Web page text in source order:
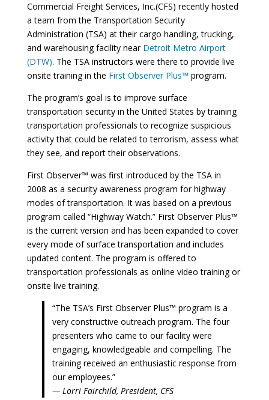
Commercial Freight Services, Inc.(CFS) recently hosted
a team from the Transportation Security
Administration (TSA) at their cargo handling, trucking,
and warehousing facility near Detroit Metro Airport
(DTW). The TSA instructors were there to provide live
onsite training in the First Observer Plus™ program.
The program’s goal is to improve surface
transportation security in the United States by training
transportation professionals to recognize suspicious
activity that could be related to terrorism, assess what
they see, and report their observations.
First Observer™ was first introduced by the TSA in
2008 as a security awareness program for highway
modes of transportation. It was based on a previous
program called “Highway Watch.” First Observer Plus™
is the current version and has been expanded to cover
every mode of surface transportation and includes
updated content. The program is offered to
transportation professionals as online video training or
onsite live training.
“The TSA’s First Observer Plus™ program is a
very constructive outreach program. The four
presenters who came to our facility were
engaging, knowledgeable and compelling. The
training received an enthusiastic response from
our employees.”
— Lorri Fairchild, President, CFS